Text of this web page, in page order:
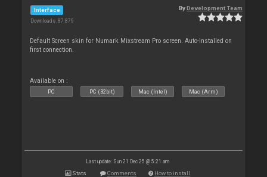
Interface
Downloads: 87 879
ByDevelopment Team
Default Screen skin for Numark Mixstream Pro screen. Auto-installed on
first connection.
Available on :
PC PC (32bit) Mac (Intel) Mac (Arm)
Last update: Sun 21 Dec 25 @ 5:21 am
Stats Comments How to install